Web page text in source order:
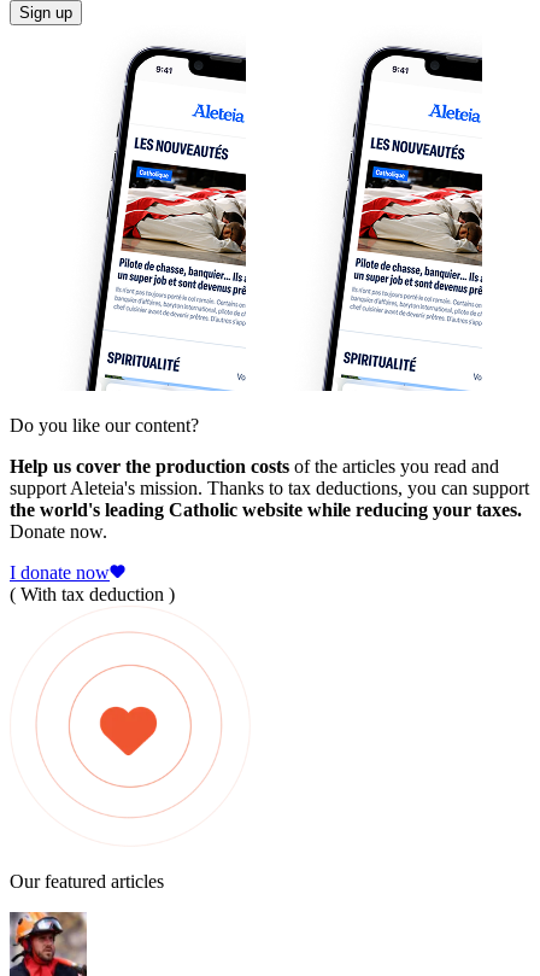
Sign up
Do you like our content?
Help us cover the production costs of the articles you read and
support Aleteia's mission. Thanks to tax deductions, you can support
the world's leading Catholic website while reducing your taxes.
Donate now.
I donate now
( With tax deduction )
Our featured articles